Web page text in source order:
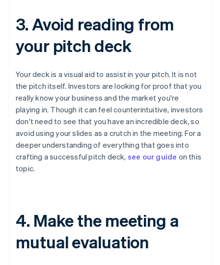
3. Avoid reading from
your pitch deck
Your deck is a visual aid to assist in your pitch. It isnot
the pitch itself. Investors are looking for proof that you
really know your business and the market you're
playing in. Though it can feel counterintuitive, investors
don't need to see that you have an incredible deck, so
avoid using your slides as a crutch in the meeting. For a
deeper understanding of everything that goes into
crafting a successful pitch deck, see our guide on this
topic.
4. Make the meeting a
mutual evaluation